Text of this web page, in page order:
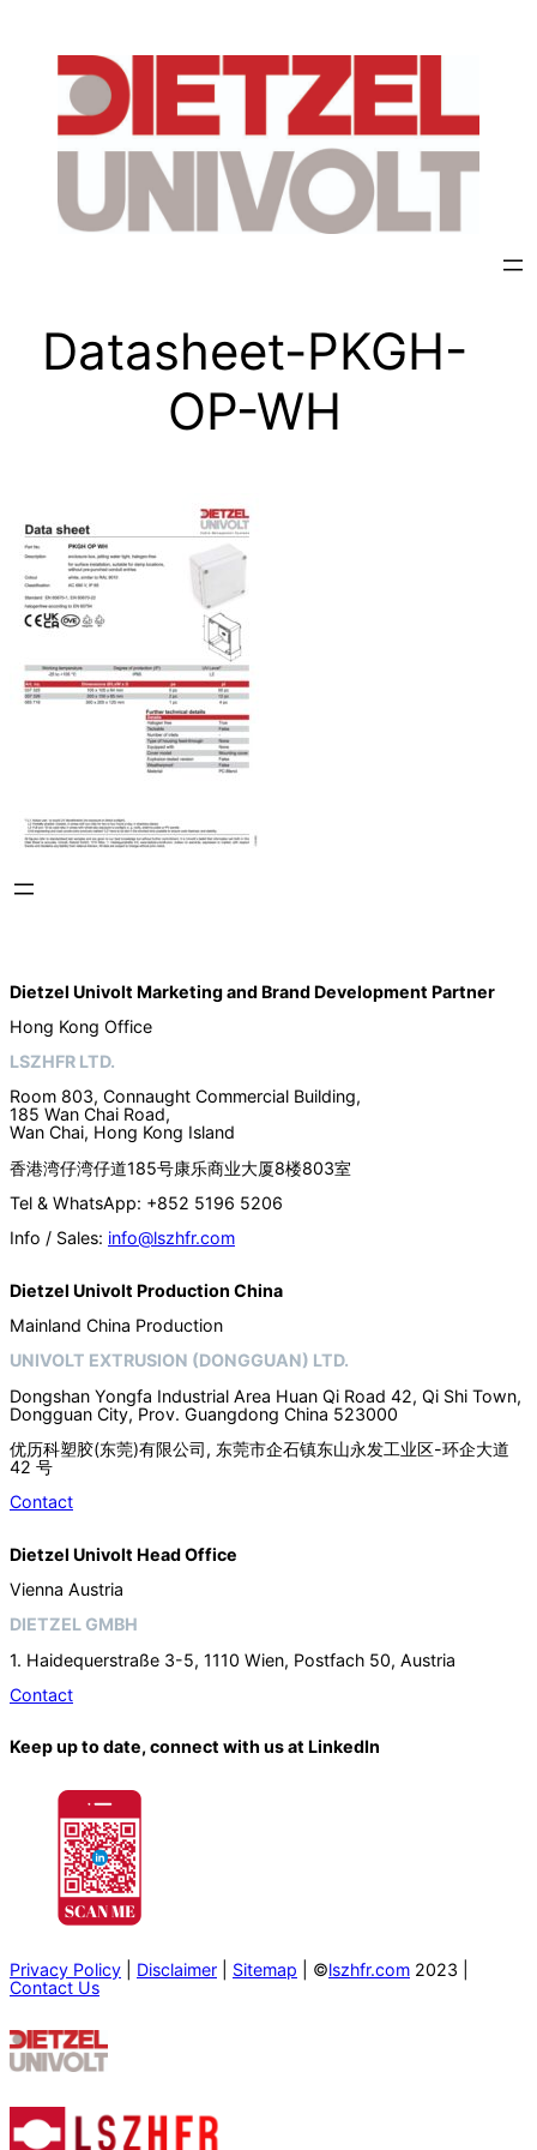
Datasheet-PKGH-
OP-WH
Dietzel Univolt Marketing and Brand Development Partner
Hong Kong Office
LSZHFR LTD.
Room 803, Connaught Commercial Building,
185 Wan Chai Road,
Wan Chai, Hong Kong Island
香港湾仔湾仔道185号康乐商业大厦8楼803室
Tel & WhatsApp: +852 5196 5206
Info / Sales: info@lszhfr.com
Dietzel Univolt Production China
Mainland China Production
UNIVOLT EXTRUSION (DONGGUAN) LTD.
Dongshan Yongfa Industrial Area Huan Qi Road 42, Qi Shi Town,
Dongguan City, Prov. Guangdong China 523000
优历科塑胶(东莞)有限公司, 东莞市企石镇东山永发工业区-环企大道
42 号
Contact
Dietzel Univolt Head Office
Vienna Austria
DIETZEL GMBH
1. Haidequerstraße 3-5, 1110 Wien, Postfach 50, Austria
Contact
Keep up to date, connect with us at LinkedIn
Privacy Policy Disclaimer Sitemap | ©lszhfr.com 2023 |
Contact Us